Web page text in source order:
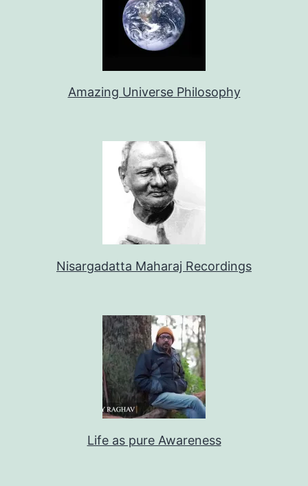
Amazing Universe Philosophy
Nisargadatta Maharaj Recordings
Life as pure Awareness